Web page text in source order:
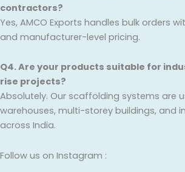
contractors?
Yes, AMCO Exports handles bulk orders
and manufacturer-level pricing.
Q4. Are your products suitable for
rise projects?
Absolutely. Our scaffolding systems are
warehouses, multi-storey buildings, and
across India.
Follow us on Instagram :